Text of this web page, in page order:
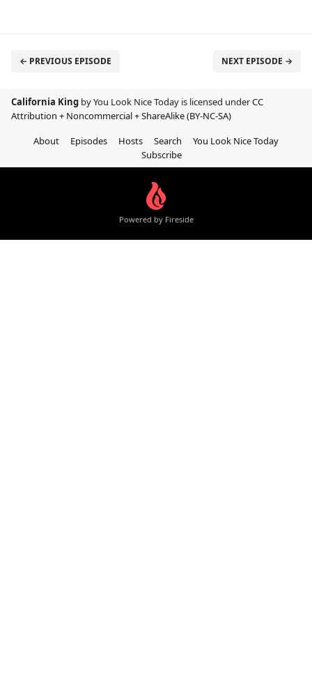
← PREVIOUS EPISODE NEXT EPISODE →
California King by You Look Nice Today is licensed underCC
Attribution + Noncommercial + ShareAlike (BY-NC-SA)
About
Episodes Hosts Search
You Look Nice Today
Subscribe
Powered by Fireside